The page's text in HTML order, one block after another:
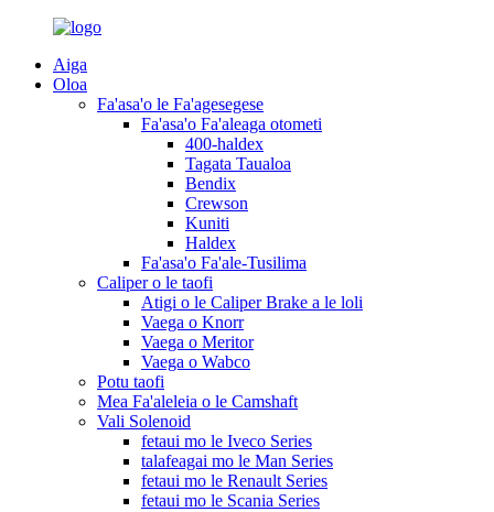
Aiga
Oloa
Fa'asa'o le Fa'agesegese
Fa'asa'o Fa'aleaga otometi
400-haldex
Tagata Taualoa
Bendix
Crewson
Kuniti
Haldex
Fa'asa'o Fa'ale-Tusilima
Caliper o le taofi
Atigi o le Caliper Brake a le loli
Vaega o Knorr
Vaega o Meritor
Vaega o Wabco
Potu taofi
Mea Fa'aleleia o le Camshaft
Vali Solenoid
fetaui mo le Iveco Series
talafeagai mo le Man Series
fetaui mo le Renault Series
fetaui mo le Scania Series